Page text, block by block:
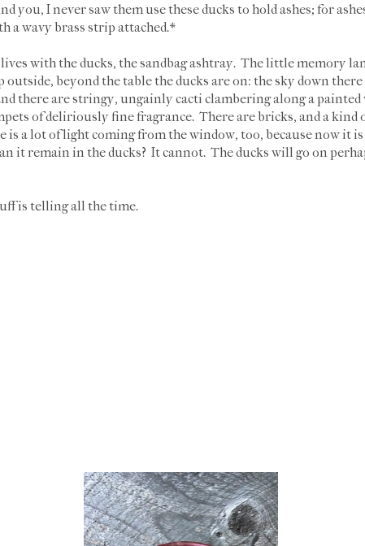
you, I never saw them use these ducks to hold ashes; for
a wavy brass strip attached.*
with the ducks, the sandbag ashtray. The little memory
outside, beyond the table the ducks are on: the sky down
there are stringy, ungainly cacti clambering along a
of deliriously fine fragrance. There are bricks, and a kind
is a lot of light coming from the window, too, because now it
it remain in the ducks? It cannot. The ducks will go on
is telling all the time.